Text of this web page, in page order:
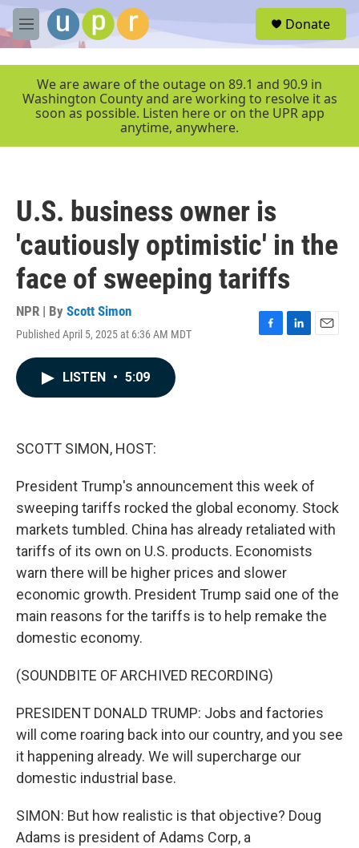
Skip to main content
M
e
r
Donate
We are aware of the outage on 89.1 and 90.9 in
Washington County and are working to resolve it as
soon as possible. Listen here or on the UPR app
anytime, anywhere.
U.S. business owner is
'cautiously optimistic' in the
face of sweeping tariffs
NPR | By Scott Simon
Published April 5, 2025 at 6:36 AM MDT
F
L
E
LISTEN • 5:09
SCOTT SIMON, HOST:
President Trump's announcement this week of
sweeping tariffs rocked the global economy. Stock
markets tumbled. China has already retaliated with
tariffs of its own on U.S. products. Economists
warn there will be higher prices and slower
economic growth. President Trump said one of the
main reasons for the tariffs is to help remake the
domestic economy.
(SOUNDBITE OF ARCHIVED RECORDING)
PRESIDENT DONALD TRUMP: Jobs and factories
will come roaring back into our country, and you see
it happening already. We will supercharge our
domestic industrial base.
SIMON: But how realistic is that objective? Doug
Adams is president of Adams Corp, a